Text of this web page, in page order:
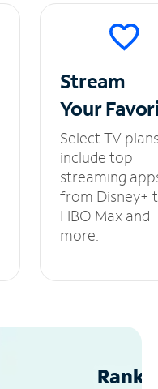
Stream
Your
Select TV
include top
streaming
from Disney+
HBO Max and
more.